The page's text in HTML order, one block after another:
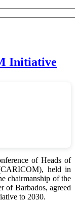
Initiative
of Heads of
held in
chairmanship of the
of Barbados, agreed
to 2030.